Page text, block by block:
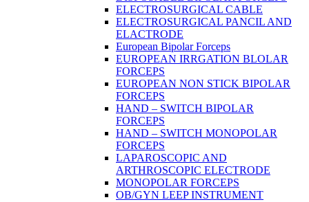
ELECTROSURGICAL CABLE
ELECTROSURGICAL PANCIL AND
ELACTRODE
European Bipolar Forceps
EUROPEAN IRRGATION BLOLAR
FORCEPS
EUROPEAN NON STICK BIPOLAR
FORCEPS
HAND – SWITCH BIPOLAR
FORCEPS
HAND – SWITCH MONOPOLAR
FORCEPS
LAPAROSCOPIC AND
ARTHROSCOPIC ELECTRODE
MONOPOLAR FORCEPS
OB/GYN LEEP INSTRUMENT